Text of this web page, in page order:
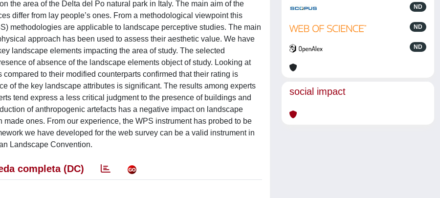
the area of the Delta del Po natural park in Italy. The main aim of the
differ from lay people’s ones. From a methodological viewpoint this
methodologies are applicable to landscape perceptive studies. The main
approach has been used to assess their aesthetic value. We have
landscape elements impacting the area of study. The selected
of absence of the landscape elements object of study. Looking at
to their modified counterparts confirmed that their rating is
of the key landscape attributes is significant. The results among experts
tend express a less critical judgment to the presence of buildings and
of anthropogenic artefacts has a negative impact on landscape
ones. From our experience, the WPS instrument has probed to be
we have developed for the web survey can be a valid instrument in
Landscape Convention.
completa (DC)
ND
ND
ND
social impact